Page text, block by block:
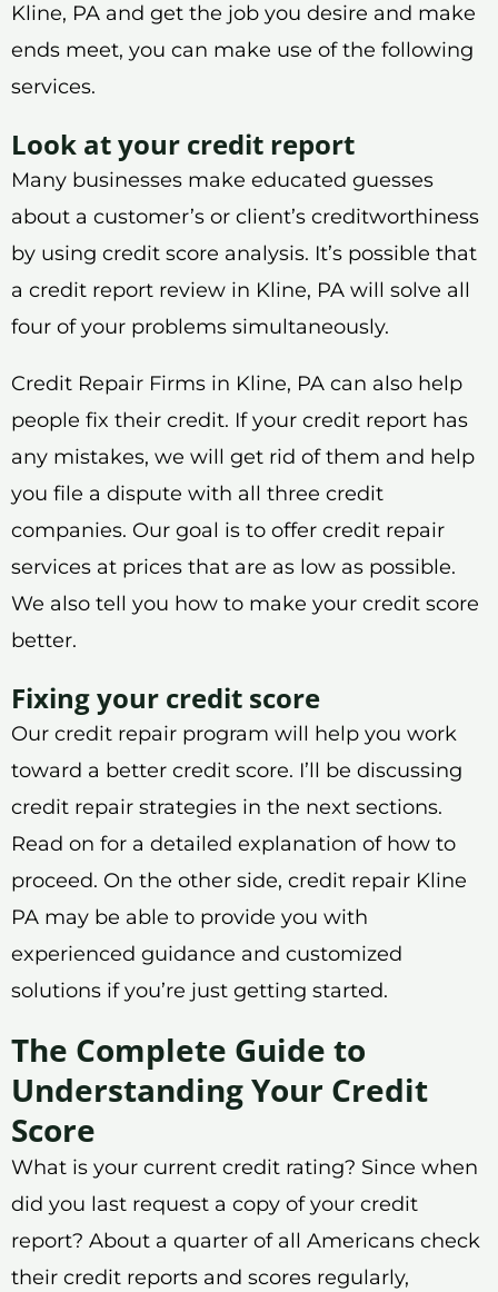
Kline, PA and get the job you desire and make
ends meet, you can make use of the following
services.
Look at your credit report
Many businesses make educated guesses
about a customer’s or client’s creditworthiness
by using credit score analysis. It’s possible that
a credit report review in Kline, PA will solve all
four of your problems simultaneously.
Credit Repair Firms in Kline, PA can also help
people fix their credit. If your credit report has
any mistakes, we will get rid of them and help
you file a dispute with all three credit
companies. Our goal is to offer credit repair
services at prices that are as low as possible.
We also tell you how to make your credit score
better.
Fixing your credit score
Our credit repair program will help you work
toward a better credit score. I’ll be discussing
credit repair strategies in the next sections.
Read on for a detailed explanation of how to
proceed. On the other side, credit repair Kline
PA may be able to provide you with
experienced guidance and customized
solutions if you’re just getting started.
The Complete Guide to
Understanding Your Credit
Score
What is your current credit rating? Since when
did you last request a copy of your credit
report? About a quarter of all Americans check
their credit reports and scores regularly,